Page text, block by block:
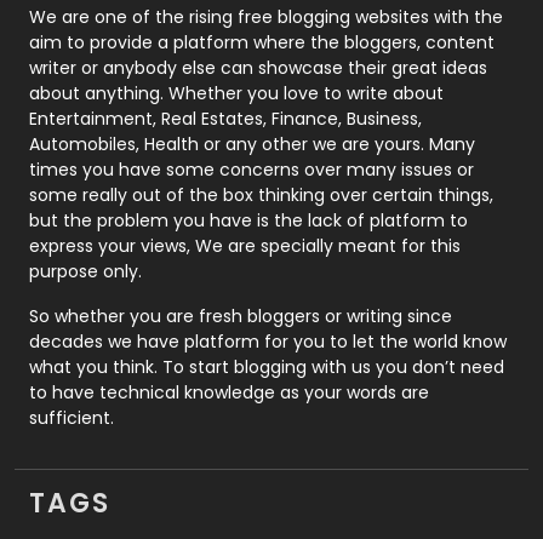
Photography
131
Politics
9
Printing
Real Estate
246
Recruitment Agencies
21
Relationship
Roofing
Security
1
SEO
SEO Basics
9
Services
We are one of the rising free blogging websites with the
aim to provide a platform where the bloggers, content
writer or anybody else can showcase their great ideas
about anything. Whether you love to write about
Entertainment, Real Estates, Finance, Business,
Automobiles, Health or any other we are yours. Many
times you have some concerns over many issues or
some really out of the box thinking over certain things,
but the problem you have is the lack of platform to
express your views, We are specially meant for this
purpose only.
So whether you are fresh bloggers or writing since
decades we have platform for you to let the world know
what you think. To start blogging with us you don’t need
to have technical knowledge as your words are
sufficient.
TAGS